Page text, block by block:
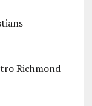
Richmond